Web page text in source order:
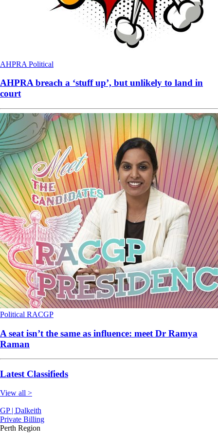
AHPRA Political
AHPRA breach a ‘stuff up’, but unlikely to land in
court
Political RACGP
A seat isn’t the same as influence: meet Dr Ramya
Raman
Latest Classifieds
View all >
GP | Dalkeith
Private Billing
Perth Region